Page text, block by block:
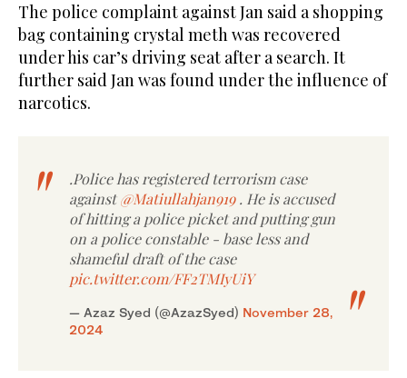
The police complaint against Jan said a shopping
bag containing crystal meth was recovered
under his car’s driving seat after a search. It
further said Jan was found under the influence of
narcotics.
.Police has registered terrorism case
against@Matiullahjan919. He is accused
of hitting a police picket and putting gun
on a police constable - base less and
shameful draft of the case
pic.twitter.com/FF2TMIyUiY
— Azaz Syed (@AzazSyed) November 28,
2024